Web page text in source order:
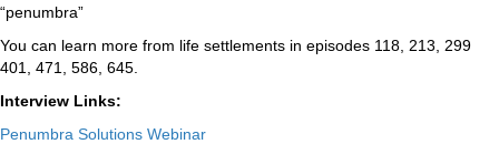
“penumbra”
You can learn more from life settlements in episodes 118, 213, 299
401, 471, 586, 645.
Interview Links:
Penumbra Solutions Webinar